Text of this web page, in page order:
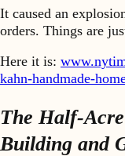
It caused an
orders. Things are
Here it is:
kahn-handmade-
The Half-
Building and